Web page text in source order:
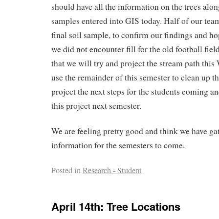
should have all the information on the trees
samples entered into GIS today. Half of our
final soil sample, to confirm our findings and
we did not encounter fill for the old football
that we will try and project the stream path this
use the remainder of this semester to clean up
project the next steps for the students coming
this project next semester.
We are feeling pretty good and think we have
information for the semesters to come.
Posted inResearch - Student
April 14th: Tree Locations